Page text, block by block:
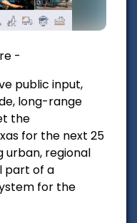
-
public input,
long-range
the
for the next 25
urban, regional
part of a
for the